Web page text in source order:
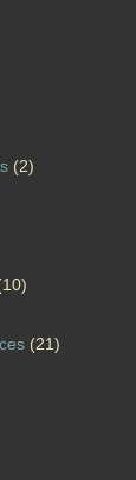
(2)
(21)